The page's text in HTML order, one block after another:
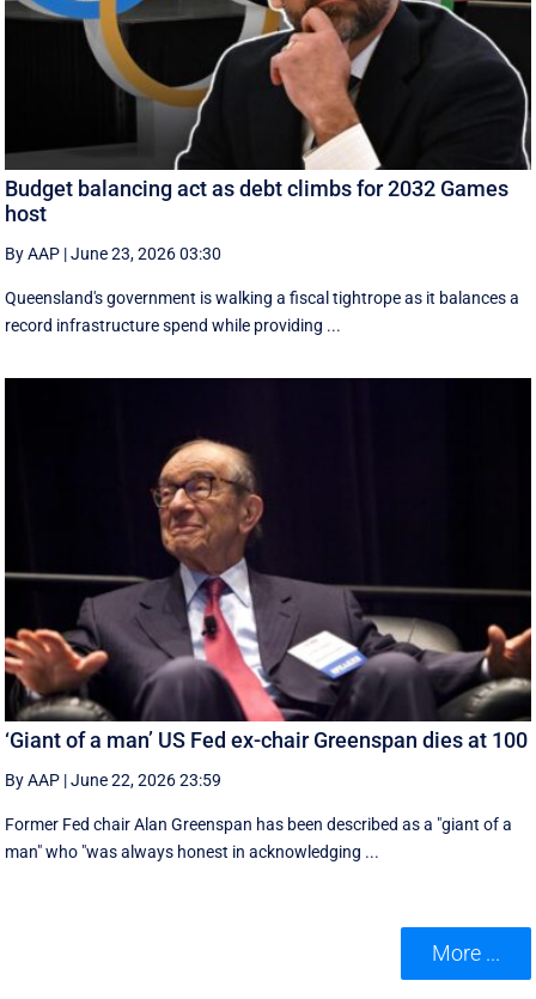
Budget balancing act as debt climbs for 2032 Games
host
By AAP |June 23, 2026 03:30
Queensland's government is walking a fiscal tightrope as it balances a
record infrastructure spend while providing ...
‘Giant of a man’ US Fed ex-chair Greenspan dies at 100
By AAP |June 22, 2026 23:59
Former Fed chair Alan Greenspan has been described as a "giant of a
man" who "was always honest in acknowledging ...
More ...